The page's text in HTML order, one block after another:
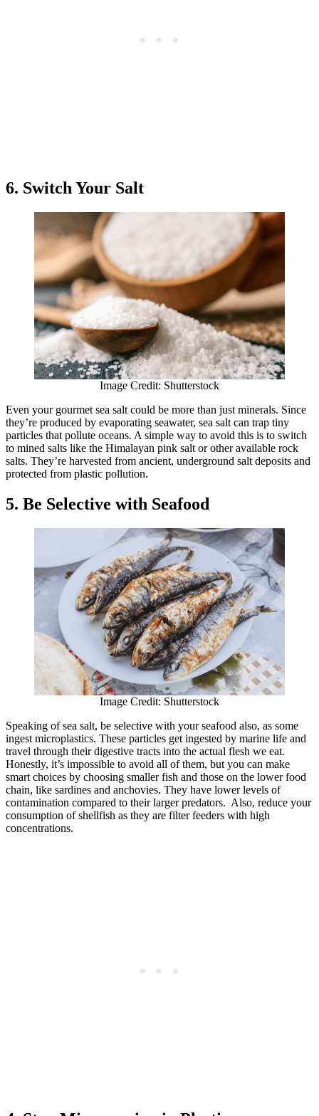
6. Switch Your Salt
Image Credit: Shutterstock
Even your gourmet sea salt could be more than just minerals. Since
they’re produced by evaporating seawater, sea salt can trap tiny
particles that pollute oceans. A simple way to avoid this is to switch
to mined salts like the Himalayan pink salt or other available rock
salts. They’re harvested from ancient, underground salt deposits and
protected from plastic pollution.
5. Be Selective with Seafood
Image Credit: Shutterstock
Speaking of sea salt, be selective with your seafood also, as some
ingest microplastics. These particles get ingested by marine life and
travel through their digestive tracts into the actual flesh we eat.
Honestly, it’s impossible to avoid all of them, but you can make
smart choices by choosing smaller fish and those on the lower food
chain, like sardines and anchovies. They have lower levels of
contamination compared to their larger predators. Also, reduce your
consumption of shellfish as they are filter feeders with high
concentrations.